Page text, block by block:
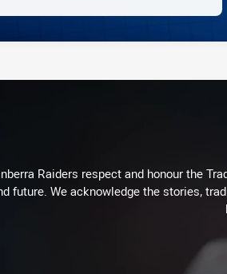
Raiders respect and honour the
future. We acknowledge the stories,